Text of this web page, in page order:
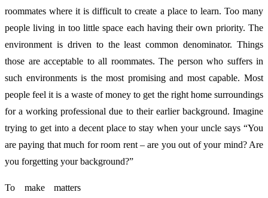
roommates where it is difficult to create a place to learn. Too many
people living in too little space each having their own priority. The
environment is driven to the least common denominator. Things
those are acceptable to all roommates. The person who suffers in
such environments is the most promising and most capable. Most
people feel it is a waste of money to get the right home surroundings
for a working professional due to their earlier background. Imagine
trying to get into a decent place to stay when your uncle says “You
are paying that much for room rent – are you out of your mind? Are
you forgetting your background?”
To make matters